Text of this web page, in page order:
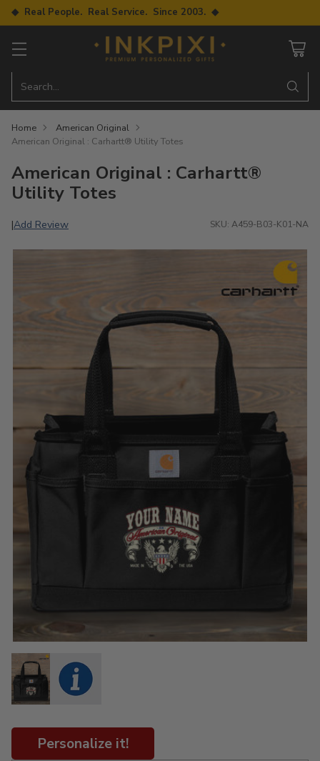
◆ Real People. Real Service. Since 2003. ◆
Search…
Home
American Original
American Original : Carhartt® Utility Totes
American Original : Carhartt®
Utility Totes
|Add Review SKU: A459-B03-K01-NA
Personalize it!